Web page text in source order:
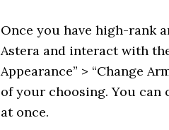
Once you have high-rank
Astera and interact with
Appearance” > “Change
of your choosing. You
at once.